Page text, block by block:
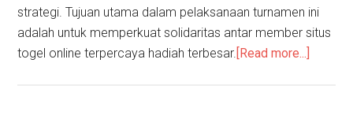
strategi. Tujuan utama dalam pelaksanaan turnamen ini
adalah untuk memperkuat solidaritas antar member situs
togel online terpercaya hadiah terbesar.[Read more...]